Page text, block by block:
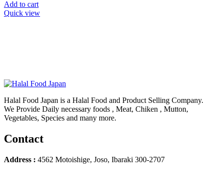
Add to cart
Quick view
Halal Food Japan is a Halal Food and Product Selling Company.
We Provide Daily necessary foods , Meat, Chiken , Mutton,
Vegetables, Species and many more.
Contact
Address : 4562 Motoishige, Joso, Ibaraki 300-2707